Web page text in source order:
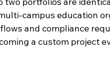
campus education
and compliance
a custom project